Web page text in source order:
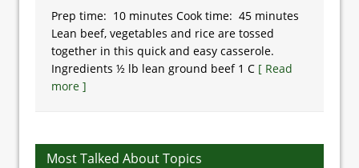
Prep time: 10 minutes Cook time: 45 minutes
Lean beef, vegetables and rice are tossed
together in this quick and easy casserole.
Ingredients ½ lb lean ground beef 1 C [ Read
more ]
Most Talked About Topics